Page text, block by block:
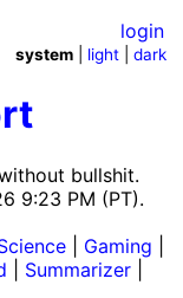
bullshit.
9:23 PM (PT).
login
system light |dark
Gaming
Summarizer